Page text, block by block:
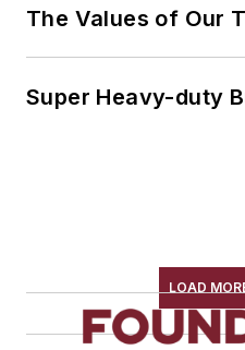
The Values of Our
Super Heavy-duty
LOAD